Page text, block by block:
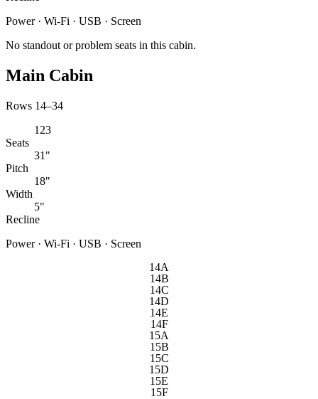
Power · Wi-Fi · USB · Screen
No standout or problem seats in this cabin.
Main Cabin
Rows 14–34
123
Seats
31"
Pitch
18"
Width
5"
Recline
Power · Wi-Fi · USB · Screen
14A
14B
14C
14D
14E
14F
15A
15B
15C
15D
15E
15F